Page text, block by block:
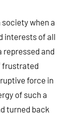
society when a
interests of all
repressed and
frustrated
force in
of such a
turned back